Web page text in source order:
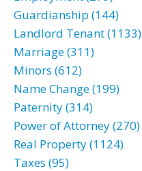
Guardianship (144)
Landlord Tenant (1133)
Marriage (311)
Minors (612)
Name Change (199)
Paternity (314)
Power of Attorney (270)
Real Property (1124)
Taxes (95)